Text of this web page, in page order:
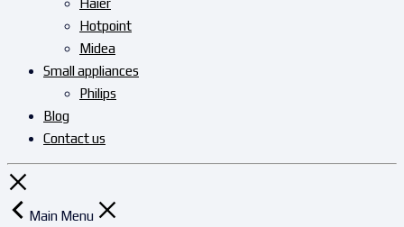
Hotpoint
Midea
Small appliances
Philips
Blog
Contact us
Main Menu